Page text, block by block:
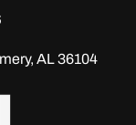
AL 36104